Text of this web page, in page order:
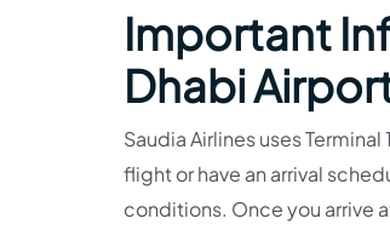
Important
Dhabi
Saudia Airlines uses
flight or have an arrival
conditions. Once you arrive